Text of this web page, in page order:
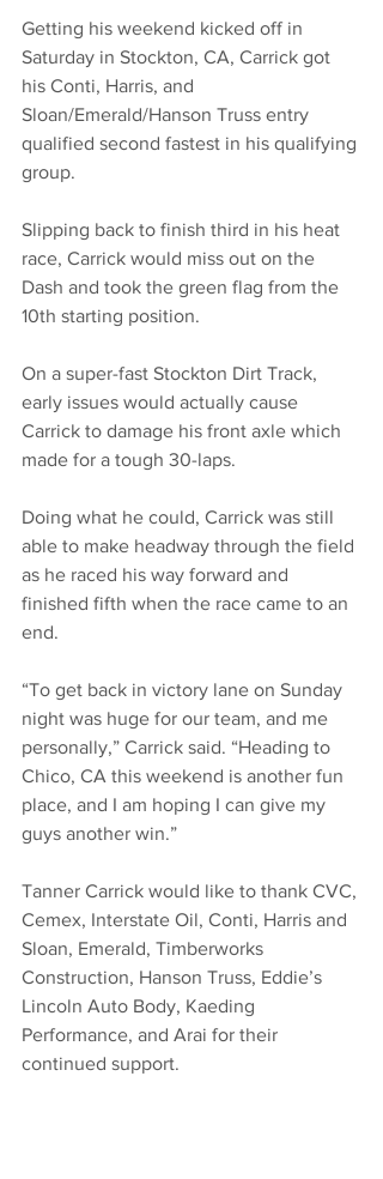
Getting his weekend kicked off in
Saturday in Stockton, CA, Carrick got
his Conti, Harris, and
Sloan/Emerald/Hanson Truss entry
qualified second fastest in his qualifying
group.
Slipping back to finish third in his heat
race, Carrick would miss out on the
Dash and took the green flag from the
10th starting position.
On a super-fast Stockton Dirt Track,
early issues would actually cause
Carrick to damage his front axle which
made for a tough 30-laps.
Doing what he could, Carrick was still
able to make headway through the field
as he raced his way forward and
finished fifth when the race came to an
end.
“To get back in victory lane on Sunday
night was huge for our team, and me
personally,” Carrick said. “Heading to
Chico, CA this weekend is another fun
place, and I am hoping I can give my
guys another win.”
Tanner Carrick would like to thank CVC,
Cemex, Interstate Oil, Conti, Harris and
Sloan, Emerald, Timberworks
Construction, Hanson Truss, Eddie’s
Lincoln Auto Body, Kaeding
Performance, and Arai for their
continued support.